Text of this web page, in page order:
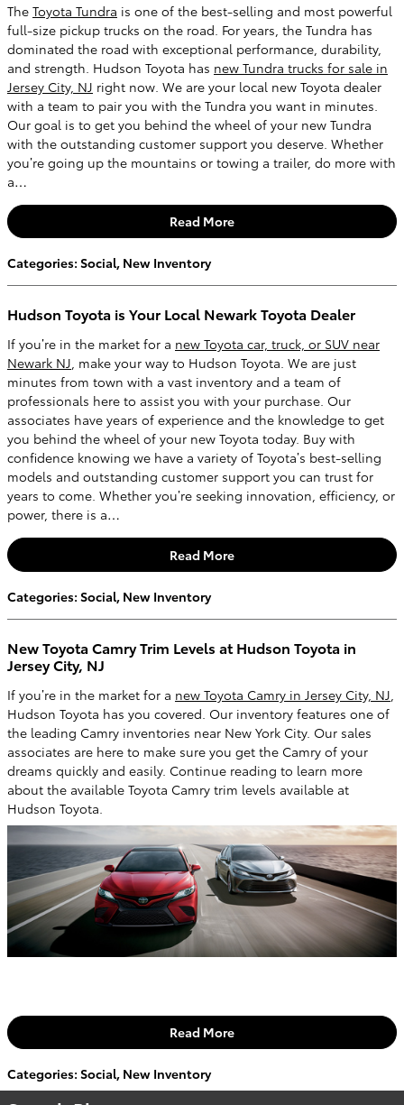
The Toyota Tundra is one of the best-selling and most powerful
full-size pickup trucks on the road. For years, the Tundra has
dominated the road with exceptional performance, durability,
and strength. Hudson Toyota has new Tundra trucks for sale in
Jersey City, NJ right now. We are your local new Toyota dealer
with a team to pair you with the Tundra you want in minutes.
Our goal is to get you behind the wheel of your new Tundra
with the outstanding customer support you deserve. Whether
you’re going up the mountains or towing a trailer, do more with
a…
Read More
Categories: Social, New Inventory
Hudson Toyota is Your Local Newark Toyota Dealer
If you’re in the market for a new Toyota car, truck, or SUV near
Newark NJ, make your way to Hudson Toyota. We are just
minutes from town with a vast inventory and a team of
professionals here to assist you with your purchase. Our
associates have years of experience and the knowledge to get
you behind the wheel of your new Toyota today. Buy with
confidence knowing we have a variety of Toyota’s best-selling
models and outstanding customer support you can trust for
years to come. Whether you’re seeking innovation, efficiency, or
power, there is a…
Read More
Categories: Social, New Inventory
New Toyota Camry Trim Levels at Hudson Toyota in
Jersey City, NJ
If you’re in the market for a new Toyota Camry in Jersey City, NJ
Hudson Toyota has you covered. Our inventory features one of
the leading Camry inventories near New York City. Our sales
associates are here to make sure you get the Camry of your
dreams quickly and easily. Continue reading to learn more
about the available Toyota Camry trim levels available at
Hudson Toyota.
Read More
Categories: Social, New Inventory